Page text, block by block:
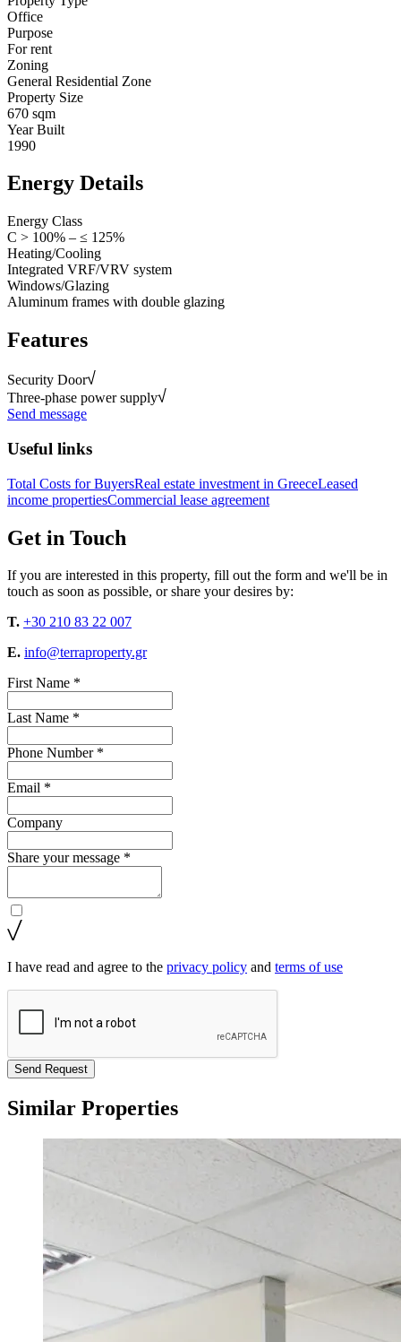
Office
Purpose
For rent
Zoning
General Residential Zone
Property Size
670 sqm
Year Built
1990
Energy Details
Energy Class
C > 100% – ≤ 125%
Heating/Cooling
Integrated VRF/VRV system
Windows/Glazing
Aluminum frames with double glazing
Features
Security Door
Three-phase power supply
Send message
Useful links
Total Costs for BuyersReal estate investment in GreeceLeased
income propertiesCommercial lease agreement
Get in Touch
If you are interested in this property, fill out the form and we'll be in
touch as soon as possible, or share your desires by:
T. +30 210 83 22 007
E. info@terraproperty.gr
First Name *
Last Name *
Phone Number *
Email *
Company
Share your message *
I have read and agree to the privacy policy and terms of use
Send Request
Similar Properties